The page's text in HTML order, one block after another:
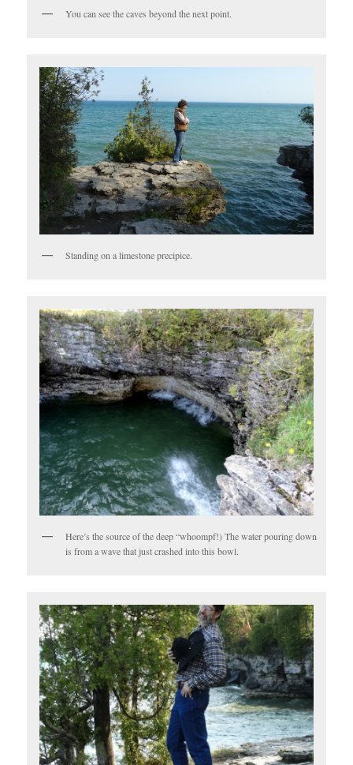
You can see the caves beyond the next point.
Standing on a limestone precipice.
Here’s the source of the deep “whoompf!) The water pouring down
is from a wave that just crashed into this bowl.